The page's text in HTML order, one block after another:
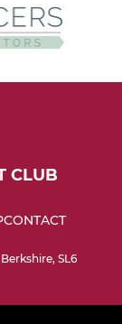
CLUB
CONTACT
SL6